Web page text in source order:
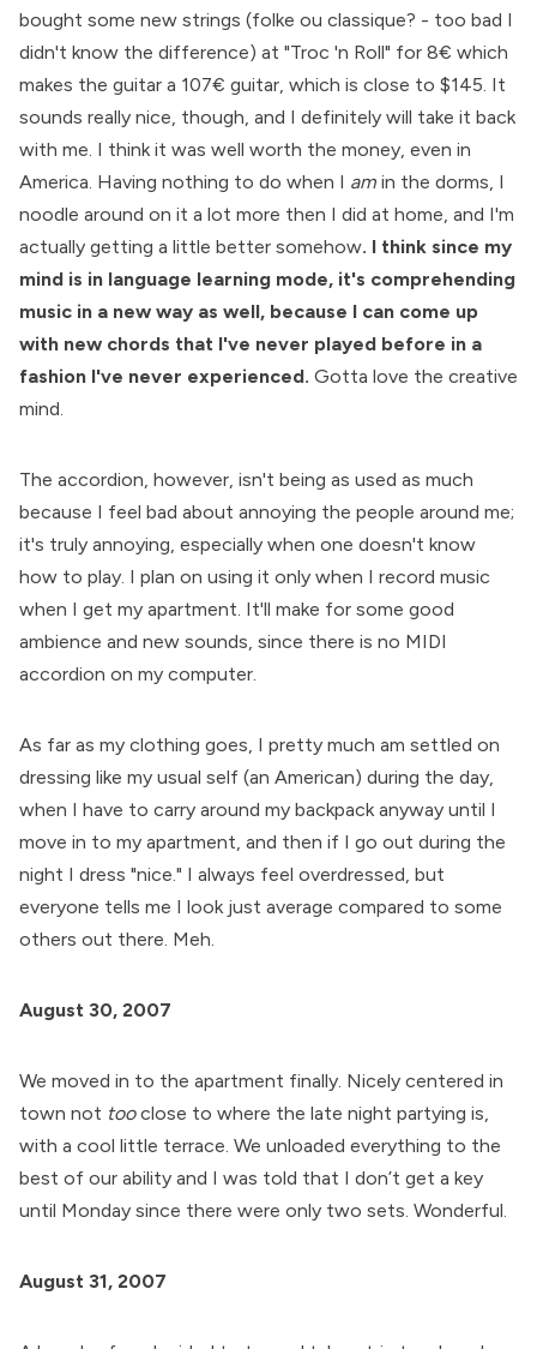
bought some new strings (folke ou classique? - too bad I
didn't know the difference) at "Troc 'n Roll" for 8€ which
makes the guitar a 107€ guitar, which is close to $145. It
sounds really nice, though, and I definitely will take it back
with me. I think it was well worth the money, even in
America. Having nothing to do when I am in the dorms, I
noodle around on it a lot more then I did at home, and I'm
actually getting a little better somehow. I think since my
mind is in language learning mode, it's comprehending
music in a new way as well, because I can come up
with new chords that I've never played before in a
fashion I've never experienced. Gotta love the creative
mind.
The accordion, however, isn't being as used as much
because I feel bad about annoying the people around me;
it's truly annoying, especially when one doesn't know
how to play. I plan on using it only when I record music
when I get my apartment. It'll make for some good
ambience and new sounds, since there is no MIDI
accordion on my computer.
As far as my clothing goes, I pretty much am settled on
dressing like my usual self (an American) during the day,
when I have to carry around my backpack anyway until I
move in to my apartment, and then if I go out during the
night I dress "nice." I always feel overdressed, but
everyone tells me I look just average compared to some
others out there. Meh.
August 30, 2007
We moved in to the apartment finally. Nicely centered in
town not tooclose to where the late night partying is,
with a cool little terrace. We unloaded everything to the
best of our ability and I was told that I don’t get a key
until Monday since there were only two sets. Wonderful.
August 31, 2007